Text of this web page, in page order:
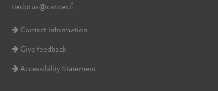
tiedotus@cancer.fi
Contact information
Give feedback
Accessibility Statement